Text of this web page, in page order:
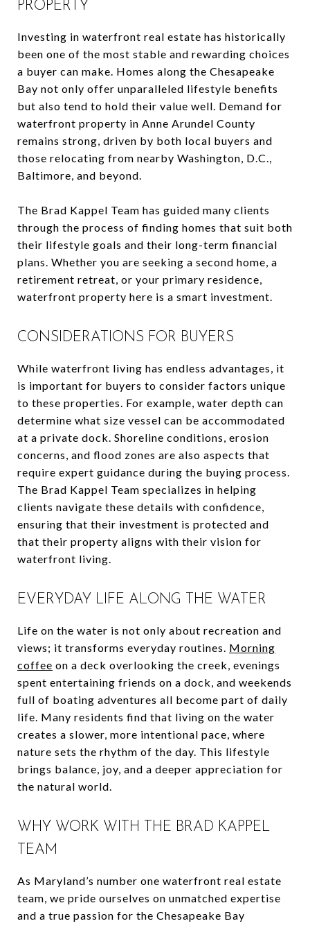
PROPERTY
Investing in waterfront real estate has historically
been one of the most stable and rewarding choices
a buyer can make. Homes along the Chesapeake
Bay not only offer unparalleled lifestyle benefits
but also tend to hold their value well. Demand for
waterfront property in Anne Arundel County
remains strong, driven by both local buyers and
those relocating from nearby Washington, D.C.,
Baltimore, and beyond.
The Brad Kappel Team has guided many clients
through the process of finding homes that suit both
their lifestyle goals and their long-term financial
plans. Whether you are seeking a second home, a
retirement retreat, or your primary residence,
waterfront property here is a smart investment.
CONSIDERATIONS FOR BUYERS
While waterfront living has endless advantages, it
is important for buyers to consider factors unique
to these properties. For example, water depth can
determine what size vessel can be accommodated
at a private dock. Shoreline conditions, erosion
concerns, and flood zones are also aspects that
require expert guidance during the buying process.
The Brad Kappel Team specializes in helping
clients navigate these details with confidence,
ensuring that their investment is protected and
that their property aligns with their vision for
waterfront living.
EVERYDAY LIFE ALONG THE WATER
Life on the water is not only about recreation and
views; it transforms everyday routines. Morning
coffee on a deck overlooking the creek, evenings
spent entertaining friends on a dock, and weekends
full of boating adventures all become part of daily
life. Many residents find that living on the water
creates a slower, more intentional pace, where
nature sets the rhythm of the day. This lifestyle
brings balance, joy, and a deeper appreciation for
the natural world.
WHY WORK WITH THE BRAD KAPPEL
TEAM
As Maryland’s number one waterfront real estate
team, we pride ourselves on unmatched expertise
and a true passion for the Chesapeake Bay